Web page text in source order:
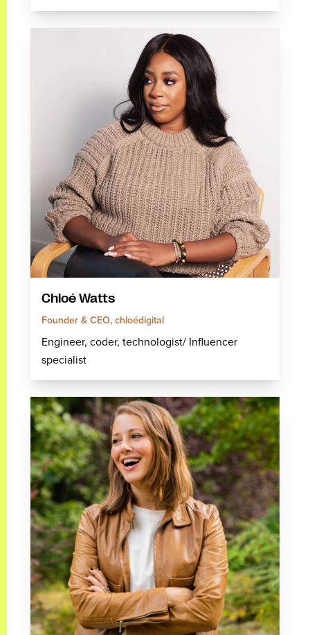
Chloé Watts
Founder & CEO, chloédigital
Engineer, coder, technologist/ Influencer
specialist